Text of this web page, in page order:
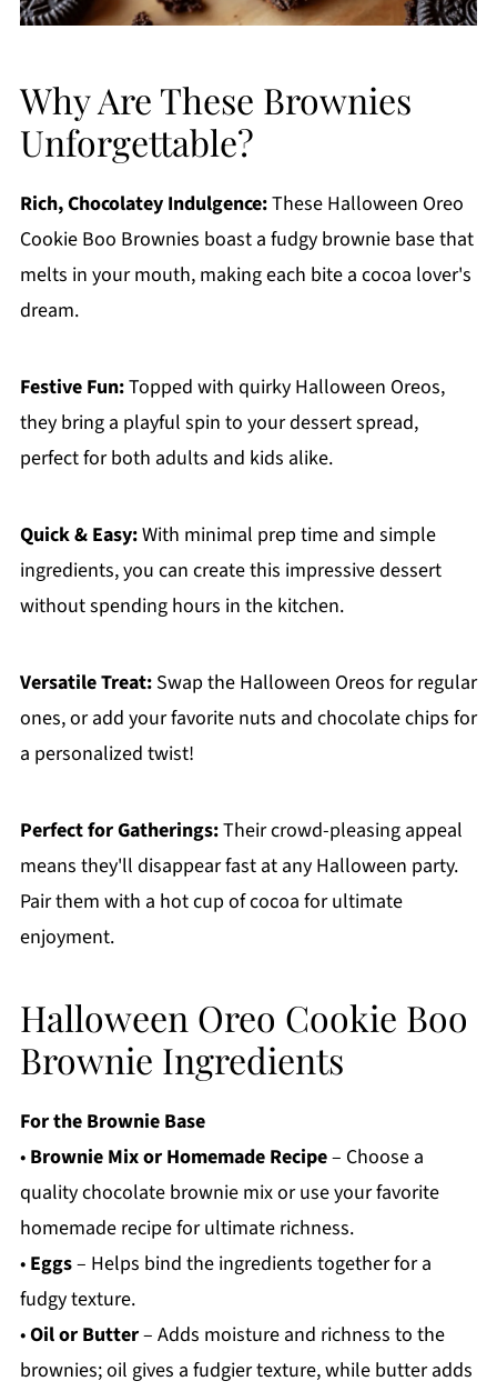
Why Are These Brownies
Unforgettable?
Rich, Chocolatey Indulgence:These Halloween Oreo
Cookie Boo Brownies boast a fudgy brownie base that
melts in your mouth, making each bite a cocoa lover's
dream.
Festive Fun:Topped with quirky Halloween Oreos,
they bring a playful spin to your dessert spread,
perfect for both adults and kids alike.
Quick & Easy:With minimal prep time and simple
ingredients, you can create this impressive dessert
without spending hours in the kitchen.
Versatile Treat:Swap the Halloween Oreos for regular
ones, or add your favorite nuts and chocolate chips for
a personalized twist!
Perfect for Gatherings:Their crowd-pleasing appeal
means they'll disappear fast at any Halloween party.
Pair them with a hot cup of cocoa for ultimate
enjoyment.
Halloween Oreo Cookie Boo
Brownie Ingredients
For the Brownie Base
• Brownie Mix or Homemade Recipe– Choose a
quality chocolate brownie mix or use your favorite
homemade recipe for ultimate richness.
• Eggs– Helps bind the ingredients together for a
fudgy texture.
•Oil or Butter– Adds moisture and richness to the
brownies; oil gives a fudgier texture, while butter adds